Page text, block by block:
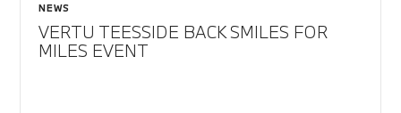
NEWS
VERTU TEESSIDE BACK SMILES FOR
MILES EVENT